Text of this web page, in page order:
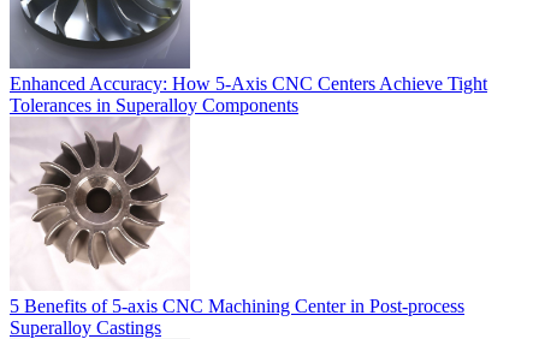
Enhanced Accuracy: How 5-Axis CNC Centers Achieve Tight
Tolerances in Superalloy Components
5 Benefits of 5-axis CNC Machining Center in Post-process
Superalloy Castings